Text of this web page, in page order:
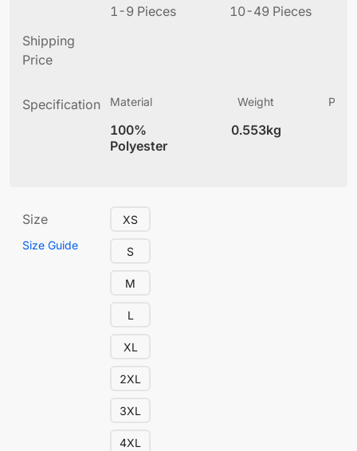
1-9 Pieces 10-49 Pieces
Shipping
Price
Specification Material
100%
Polyester
Weight
0.553kg
Size
Size Guide
XS
S
M
L
XL
2XL
3XL
4XL